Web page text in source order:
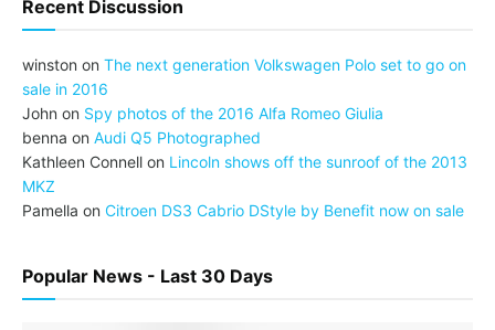
Recent Discussion
winston on The next generation Volkswagen Polo set to go on
sale in 2016
John on Spy photos of the 2016 Alfa Romeo Giulia
benna on Audi Q5 Photographed
Kathleen Connell on Lincoln shows off the sunroof of the 2013
MKZ
Pamella on Citroen DS3 Cabrio DStyle by Benefit now on sale
Popular News - Last 30 Days